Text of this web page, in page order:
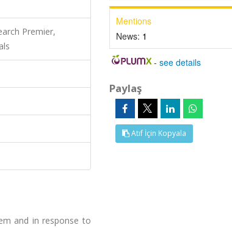
Premier,
and in response to
Mentions
News: 1
-see details
Paylaş
Atıf İçin Kopyala